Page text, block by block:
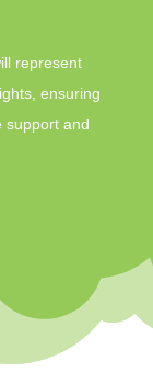
represent
ensuring
support and